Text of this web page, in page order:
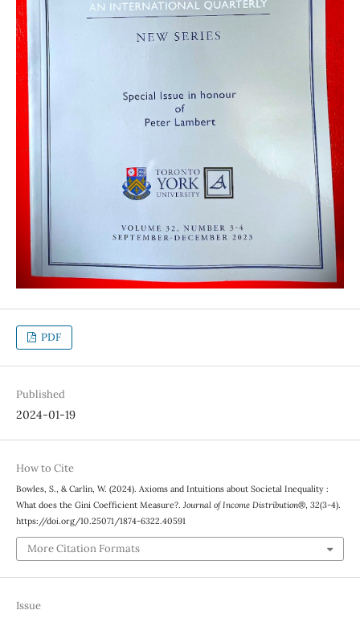
PDF
Published
2024-01-19
How to Cite
Bowles, S., & Carlin, W. (2024). Axioms and Intuitions about Societal Inequality :
What does the Gini Coefficient Measure?. Journal of Income Distribution®, 32(3-4).
https://doi.org/10.25071/1874-6322.40591
More Citation Formats
Issue